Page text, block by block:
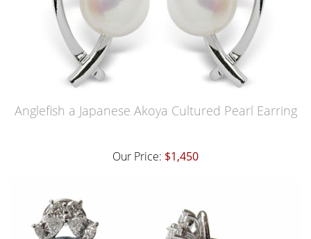
Anglefish a Japanese Akoya Cultured Pearl Earring
Our Price: $1,450